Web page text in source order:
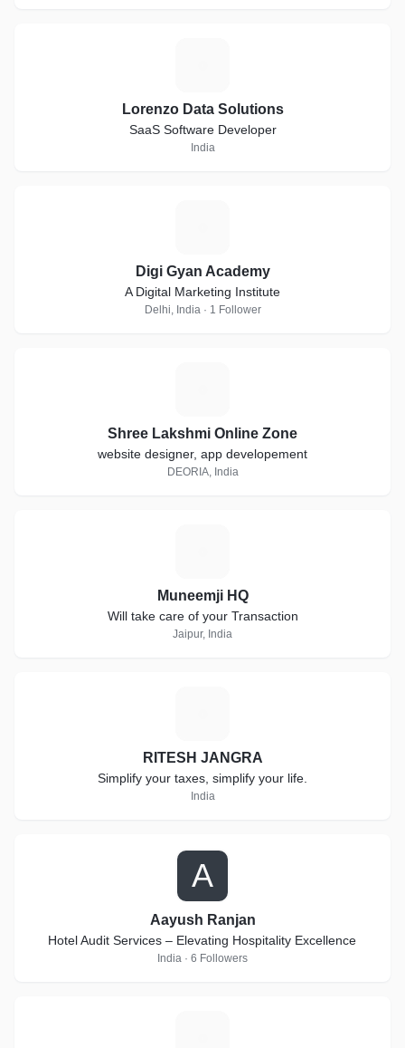
Lorenzo Data Solutions
SaaS Software Developer
India
Digi Gyan Academy
A Digital Marketing Institute
Delhi, India · 1 Follower
Shree Lakshmi Online Zone
website designer, app developement
DEORIA, India
Muneemji HQ
Will take care of your Transaction
Jaipur, India
RITESH JANGRA
Simplify your taxes, simplify your life.
India
A
Aayush Ranjan
Hotel Audit Services – Elevating Hospitality Excellence
India · 6 Followers